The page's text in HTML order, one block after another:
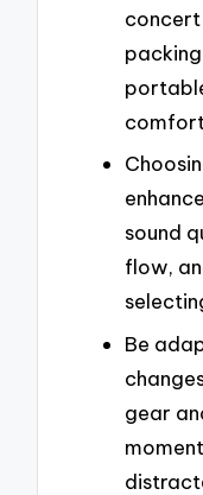
concert
sound
flow,
Be
gear